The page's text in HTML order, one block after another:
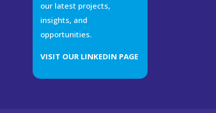
our latest projects,
insights, and
opportunities.
VISIT OUR LINKEDIN PAGE